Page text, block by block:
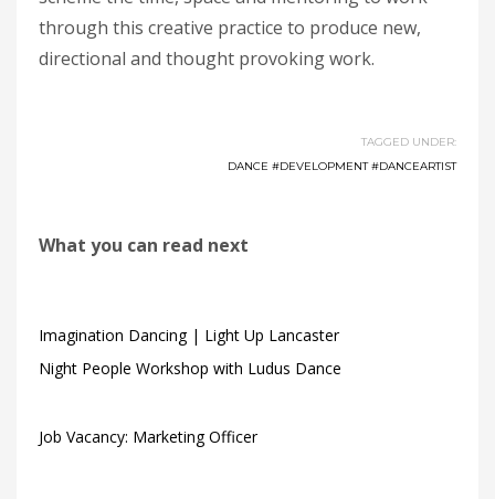
through this creative practice to produce new,
directional and thought provoking work.
TAGGED UNDER:
DANCE #DEVELOPMENT #DANCEARTIST
What you can read next
Imagination Dancing | Light Up Lancaster
Night People Workshop with Ludus Dance
Job Vacancy: Marketing Officer